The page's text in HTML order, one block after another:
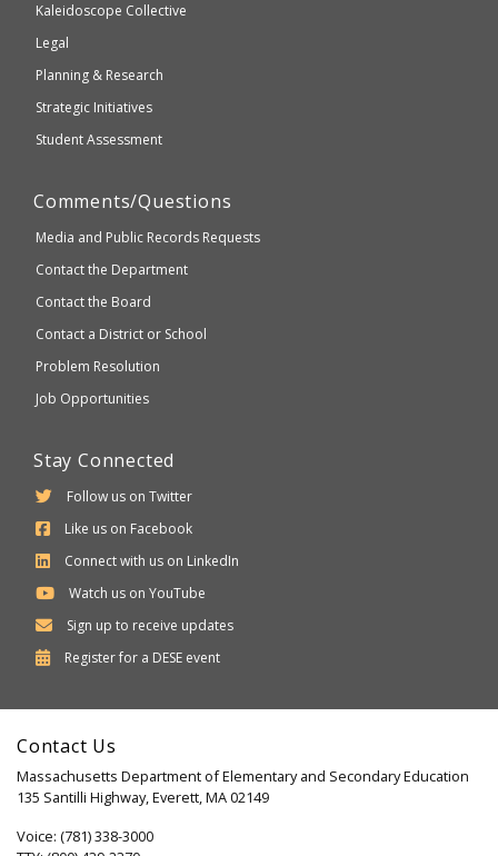
Kaleidoscope Collective
Legal
Planning & Research
Strategic Initiatives
Student Assessment
Comments/Questions
Media and Public Records Requests
Contact the Department
Contact the Board
Contact a District or School
Problem Resolution
Job Opportunities
Stay Connected
Follow us on Twitter
Like us on Facebook
Connect with us on LinkedIn
Watch us on YouTube
Sign up to receive updates
Register for a Department
Secondary
DESE event
Contact Us
Massachusetts Department of Elementary and Secondary Education
135 Santilli Highway, Everett, MA 02149
Voice: (781) 338-3000